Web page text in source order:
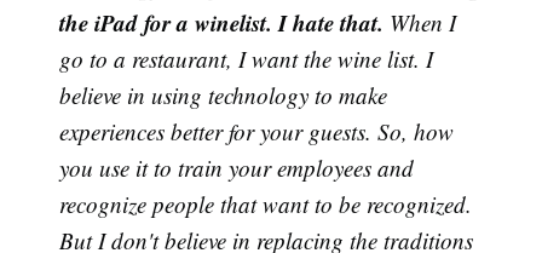
the iPad for a winelist. I hate that. When I
go to a restaurant, I want the wine list. I
believe in using technology to make
experiences better for your guests. So, how
you use it to train your employees and
recognize people that want to be recognized.
But I don't believe in replacing the traditions